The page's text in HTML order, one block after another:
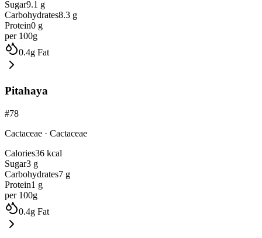
Sugar9.1 g
Carbohydrates8.3 g
Protein0 g
per 100g
0.4g Fat
Pitahaya
#78
Cactaceae · Cactaceae
Calories36 kcal
Sugar3 g
Carbohydrates7 g
Protein1 g
per 100g
0.4g Fat